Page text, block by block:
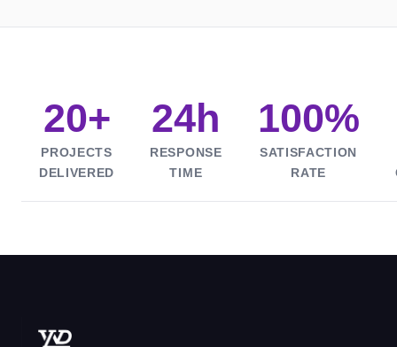
20+
PROJECTS
DELIVERED
24h
RESPONSE
TIME
100%
SATISFACTION
RATE